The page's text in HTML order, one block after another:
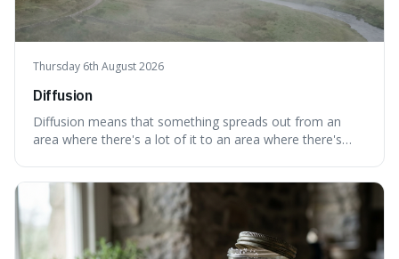
Thursday 6th August 2026
Diffusion
Diffusion means that something spreads out from an
area where there's a lot of it to an area where there's
also how new ideas and trends naturally travel through
society over tim